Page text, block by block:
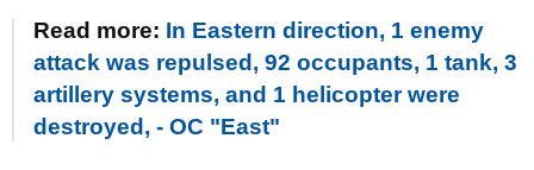
Read more: In Eastern direction, 1 enemy
attack was repulsed, 92 occupants, 1 tank, 3
artillery systems, and 1 helicopter were
destroyed, - OC "East"